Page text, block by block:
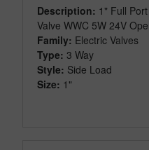
Description: 1" Full
Valve WWC 5W 24V
Family: Electric Valves
Type: 3 Way
Style: Side Load
Size: 1"